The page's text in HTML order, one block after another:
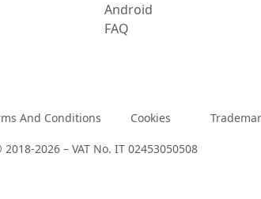
Android
FAQ
And Conditions Cookies
2026 – VAT No. IT 02453050508